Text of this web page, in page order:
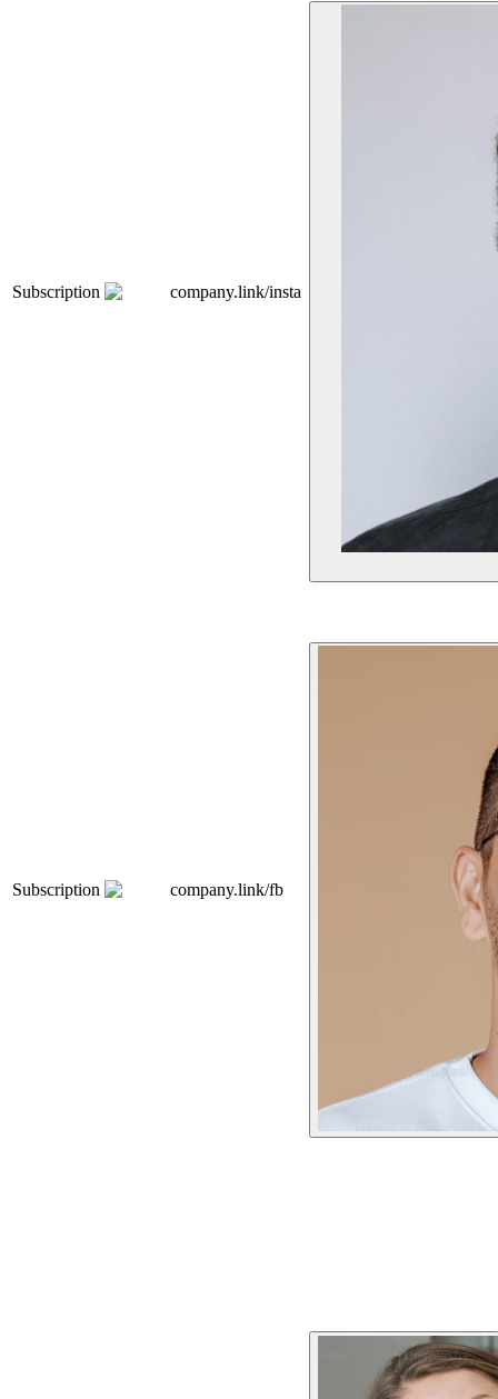
Subscription company.link/insta
Subscription company.link/fb